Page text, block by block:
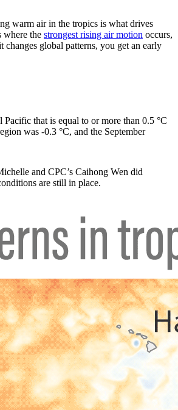
warm air in the tropics is what drives
where the strongest rising air motion occurs,
global patterns, you get an early
that is equal to or more than 0.5 °C
was -0.3 °C, and the September
and CPC’s Caihong Wen did
are still in place.